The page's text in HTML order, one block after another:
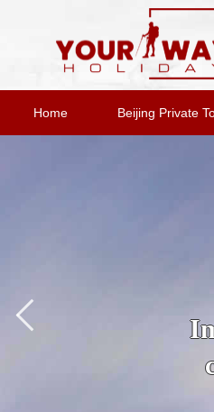
Home Beijing Private